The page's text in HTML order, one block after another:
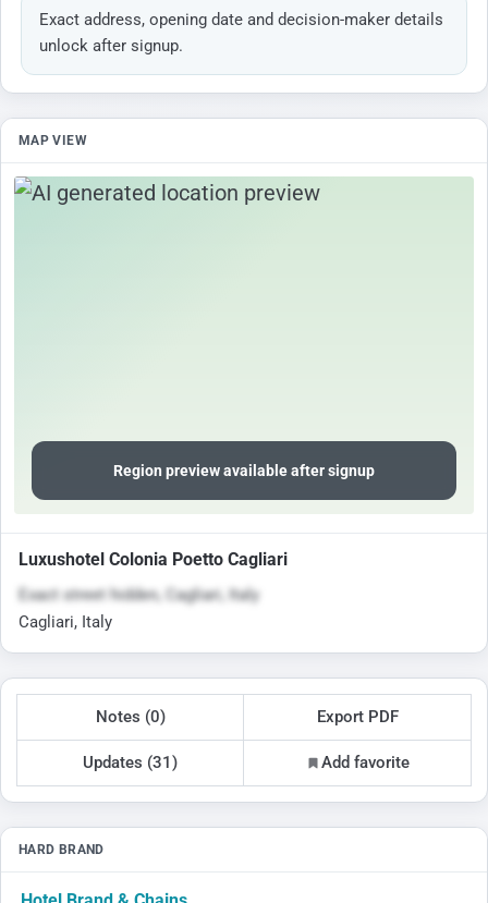
Exact address, opening date and decision-maker details
unlock after signup.
MAP VIEW
Region preview available after signup
Luxushotel Colonia Poetto Cagliari
Exact street hidden, Cagliari, Italy
Cagliari, Italy
Notes (0) Export PDF
Updates (31) Add favorite
HARD BRAND